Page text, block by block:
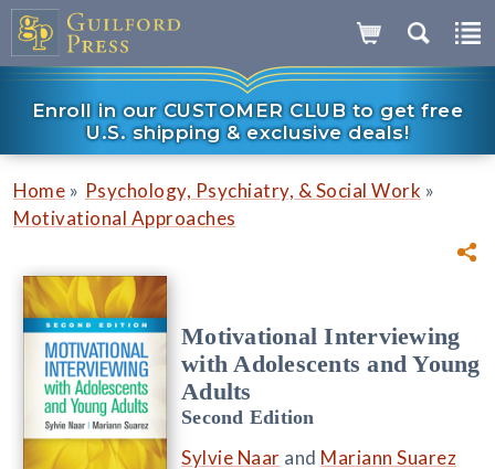
Enroll in our CUSTOMER CLUB to get free
U.S. shipping & exclusive deals!
Home » Psychology, Psychiatry, & Social Work »
Motivational Approaches
Motivational Interviewing
with Adolescents and Young
Adults
Second Edition
Sylvie Naar and Mariann Suarez